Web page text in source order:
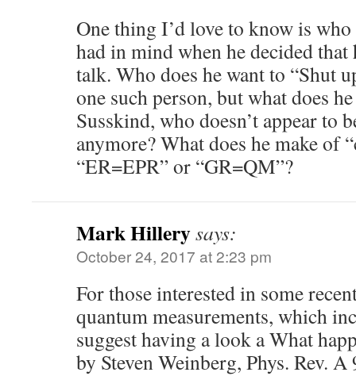
One thing I’d love to know is
had in mind when he decided
talk. Who does he want to “Shut
one such person, but what does
Susskind, who doesn’t appear to
anymore? What does he make of
“ER=EPR” or “GR=QM”?
Mark Hillerysays:
October 24, 2017 at 2:23 pm
For those interested in some
quantum measurements, which
suggest having a look a What
by Steven Weinberg, Phys. Rev.